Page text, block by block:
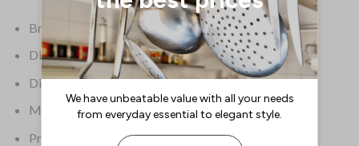
Brand: Schneider
Dimensions: 60(W) x 300(L)mm
Dimensions (Int): 300(L)mm
Material: HPVC
Product Weight: 1kg